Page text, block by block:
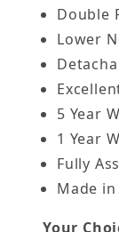
Double
Lower
5 Year
1 Year
Fully
Made in
Your